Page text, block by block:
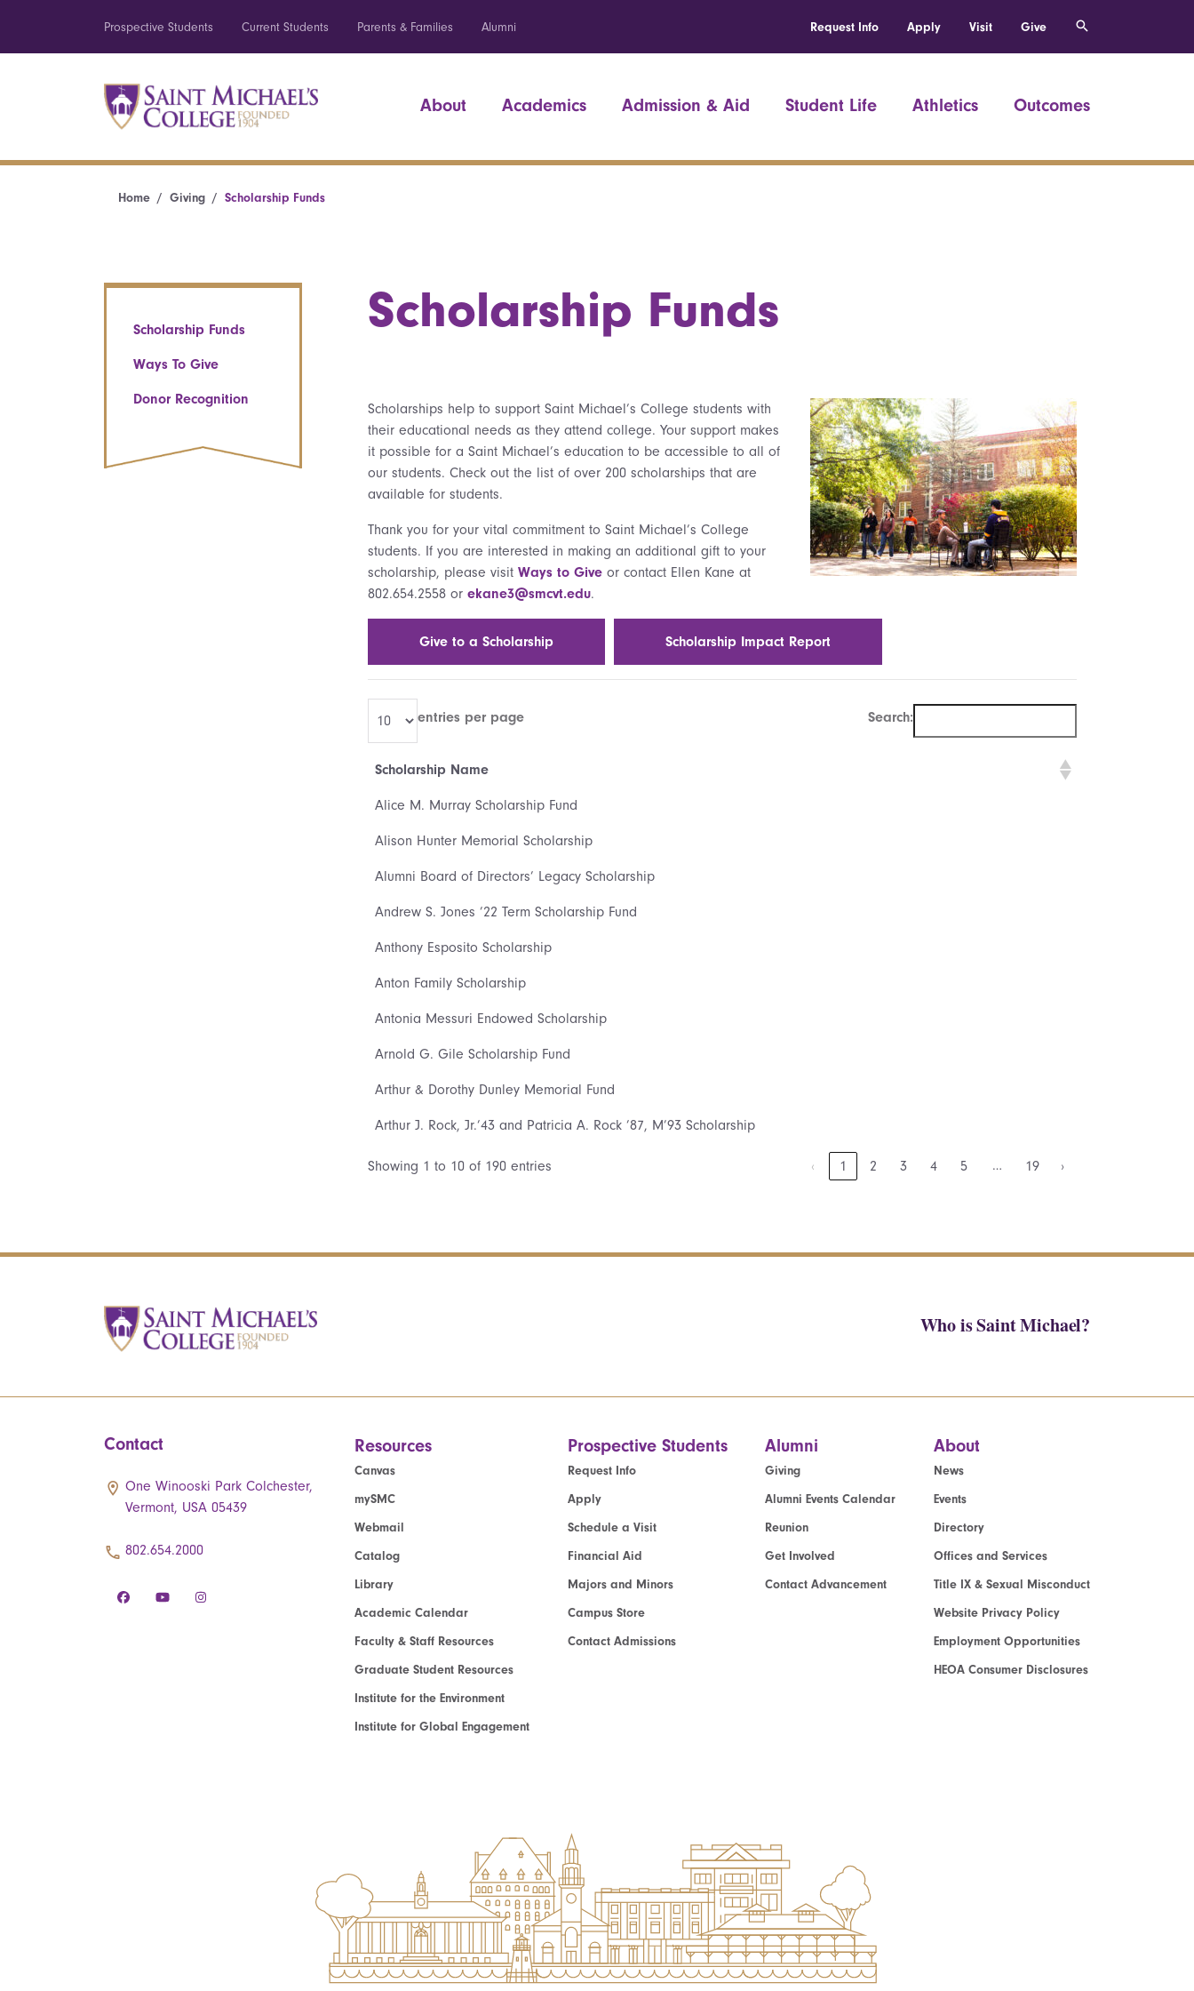
Prospective Students Current Students Parents & Families Alumni Request Info Apply Visit Give
About Academics Admission & Aid Student Life Athletics Outcomes
Home Giving Scholarship Funds
Scholarship Funds
Ways To Give
Donor Recognition
Scholarship Funds
Scholarships help to support Saint Michael’s College students with
their educational needs as they attend college. Your support makes
it possible for a Saint Michael’s education to be accessible to all of
our students. Check out the list of over 200 scholarships that are
available for students.
Thank you for your vital commitment to Saint Michael’s College
students. If you are interested in making an additional gift to your
scholarship, please visit Ways to Give or contact Ellen Kane at
802.654.2558 or ekane3@smcvt.edu.
Give to a Scholarship Scholarship Impact Report
entries per page Search:
Scholarship Name
Alice M. Murray Scholarship Fund
Alison Hunter Memorial Scholarship
Alumni Board of Directors’ Legacy Scholarship
Andrew S. Jones ’22 Term Scholarship Fund
Anthony Esposito Scholarship
Anton Family Scholarship
Antonia Messuri Endowed Scholarship
Arnold G. Gile Scholarship Fund
Arthur & Dorothy Dunley Memorial Fund
Arthur J. Rock, Jr.’43 and Patricia A. Rock ’87, M’93 Scholarship
Showing 1 to 10 of 190 entries ‹ 1 2 3 4 5 … 19 ›
Who is Saint Michael?
Contact
One Winooski Park Colchester,
Vermont, USA 05439
802.654.2000
Resources
Canvas
mySMC
Webmail
Catalog
Library
Academic Calendar
Faculty & Staff Resources
Graduate Student Resources
Institute for the Environment
Institute for Global Engagement
Prospective Students
Request Info
Apply
Schedule a Visit
Financial Aid
Majors and Minors
Campus Store
Contact Admissions
Alumni
Giving
Alumni Events Calendar
Reunion
Get Involved
Contact Advancement
About
News
Events
Directory
Offices and Services
Title IX & Sexual Misconduct
Website Privacy Policy
Employment Opportunities
HEOA Consumer Disclosures